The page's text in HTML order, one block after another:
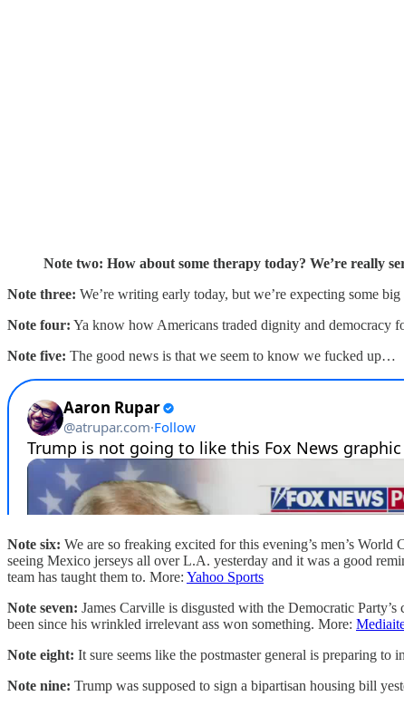
Note two: How about some therapy today? We’re really
Note three: We’re writing early today, but we’re expecting some
Note four: Ya know how Americans traded dignity and democracy
Note five: The good news is that we seem to know we fucked up…
Note six: We are so freaking excited for this evening’s men’s
seeing Mexico jerseys all over L.A. yesterday and it was a good
team has taught them to. More: Yahoo Sports
Note seven: James Carville is disgusted with the Democratic
been since his wrinkled irrelevant ass won something. More:
Note eight: It sure seems like the postmaster general is preparing
Note nine: Trump was supposed to sign a bipartisan housing bill